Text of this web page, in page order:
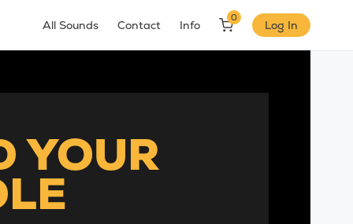
All Sounds Contact Info
0
Log In
YOUR